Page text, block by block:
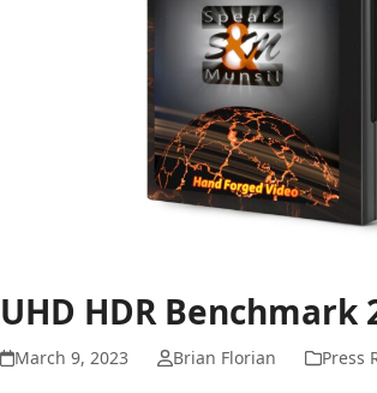
UHD HDR Benchmark
March 9, 2023 Brian Florian Press